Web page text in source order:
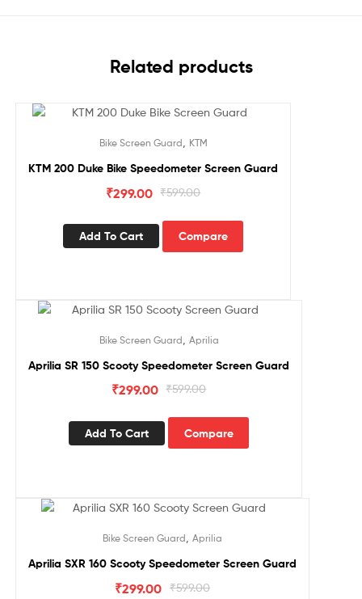
Related products
Bike Screen Guard KTM
KTM 200 Duke Bike Speedometer Screen Guard
₹599.00
₹299.00
Add To Cart Compare
Bike Screen Guard Aprilia
Aprilia SR 150 Scooty Speedometer Screen Guard
₹599.00
₹299.00
Add To Cart Compare
Bike Screen Guard Aprilia
Aprilia SXR 160 Scooty Speedometer Screen Guard
₹599.00
₹299.00